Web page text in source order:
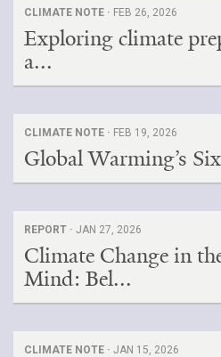
CLIMATE NOTE · FEB 26, 2026
Exploring climate
a...
CLIMATE NOTE · FEB 19, 2026
Global Warming’s
REPORT · JAN 27, 2026
Climate Change in
Mind: Bel...
CLIMATE NOTE · JAN 15, 2026